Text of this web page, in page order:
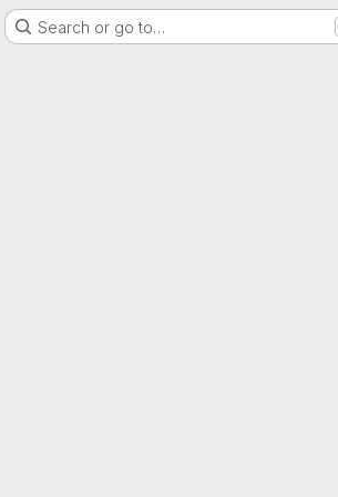
Search or go to…